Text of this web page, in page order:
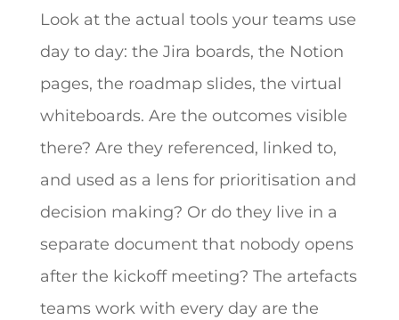
Look at the actual tools your teams use
day to day: the Jira boards, the Notion
pages, the roadmap slides, the virtual
whiteboards. Are the outcomes visible
there? Are they referenced, linked to,
and used as a lens for prioritisation and
decision making? Or do they live in a
separate document that nobody opens
after the kickoff meeting? The artefacts
teams work with every day are the